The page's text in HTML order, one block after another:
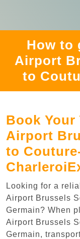
How to
Airport
to
Book Your
Airport
to
Looking for a
Airport Brussels
Germain? When
Airport Brussels
Germain,